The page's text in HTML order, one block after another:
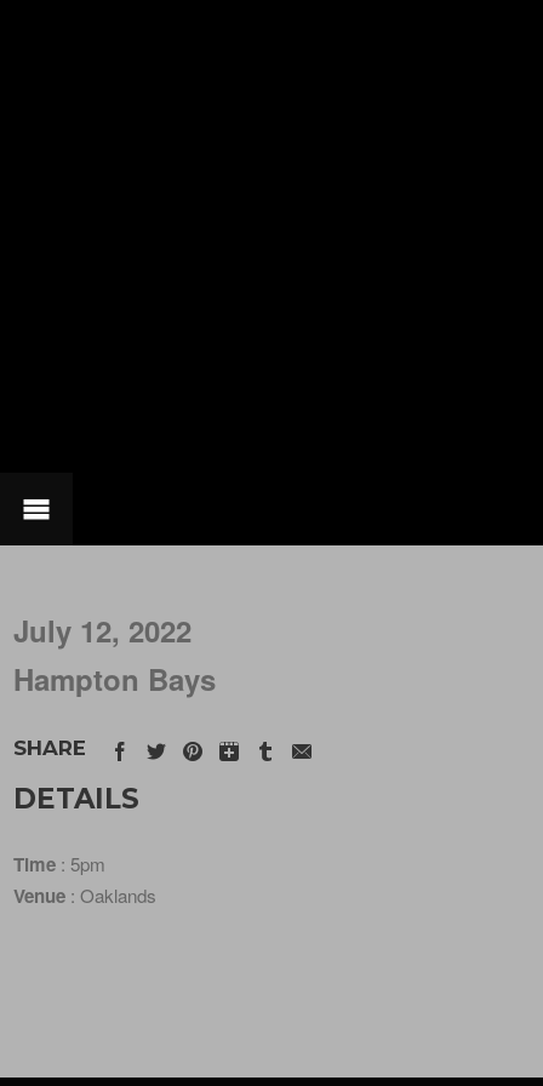
July 12, 2022
Hampton Bays
SHARE
DETAILS
Time : 5pm
Venue : Oaklands